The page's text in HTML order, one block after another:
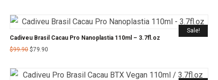
Sale!
Cadiveu Brasil Cacau Pro Nanoplastia 110ml – 3.7fl.oz
$99.90 $79.90